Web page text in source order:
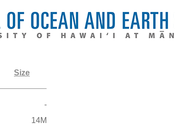
Size
-
14M